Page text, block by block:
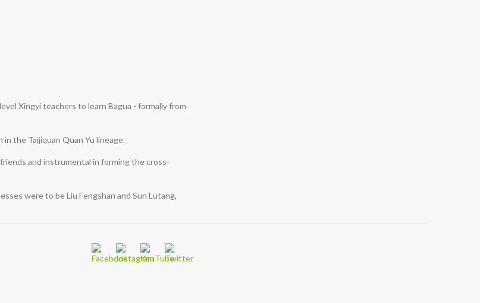
Xingyi teachers to learn Bagua - formally from
in the Taijiquan Quan Yu lineage.
and instrumental in forming the cross-
were to be Liu Fengshan and Sun Lutang,